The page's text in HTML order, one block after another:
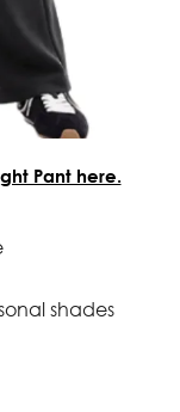
Pant here.
shades